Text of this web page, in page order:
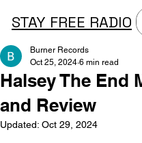
STAY FREE RADIO
Halsey The End
and Review
Burner Records
Oct 25, 2024 6 min read
Updated: Oct 29, 2024